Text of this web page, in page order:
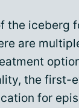
the iceberg
are
the first-
for